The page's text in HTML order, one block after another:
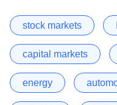
stock markets
capital markets
energy